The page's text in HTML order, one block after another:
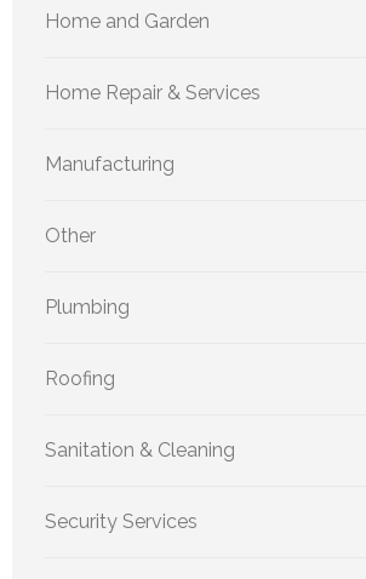
Home and Garden
Home Repair & Services
Manufacturing
Other
Plumbing
Roofing
Sanitation & Cleaning
Security Services